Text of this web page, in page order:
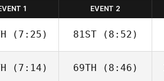
1 EVENT 2
(7:25)
Adam
81ST(8:52)
Adam
(7:14) 69TH (8:46)